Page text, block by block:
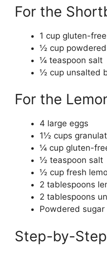
For the
1 cup gluten-
½ cup
¼ teaspoon salt
½ cup unsalted
For the
4 large eggs
1½ cups
¼ cup gluten-
½ teaspoon salt
½ cup fresh
2 tablespoons
2 tablespoons
Powdered
Step-by-